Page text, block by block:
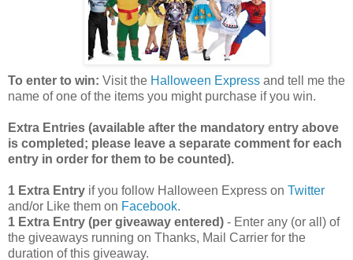
To enter to win: Visit the Halloween Express and tell me the
name of one of the items you might purchase if you win.
Extra Entries (available after the mandatory entry above
is completed; please leave a separate comment for each
entry in order for them to be counted).
1 Extra Entry if you follow Halloween Express on Twitter
and/or Like them on Facebook.
1 Extra Entry (per giveaway entered) - Enter any (or all) of
the giveaways running on Thanks, Mail Carrier for the
duration of this giveaway.